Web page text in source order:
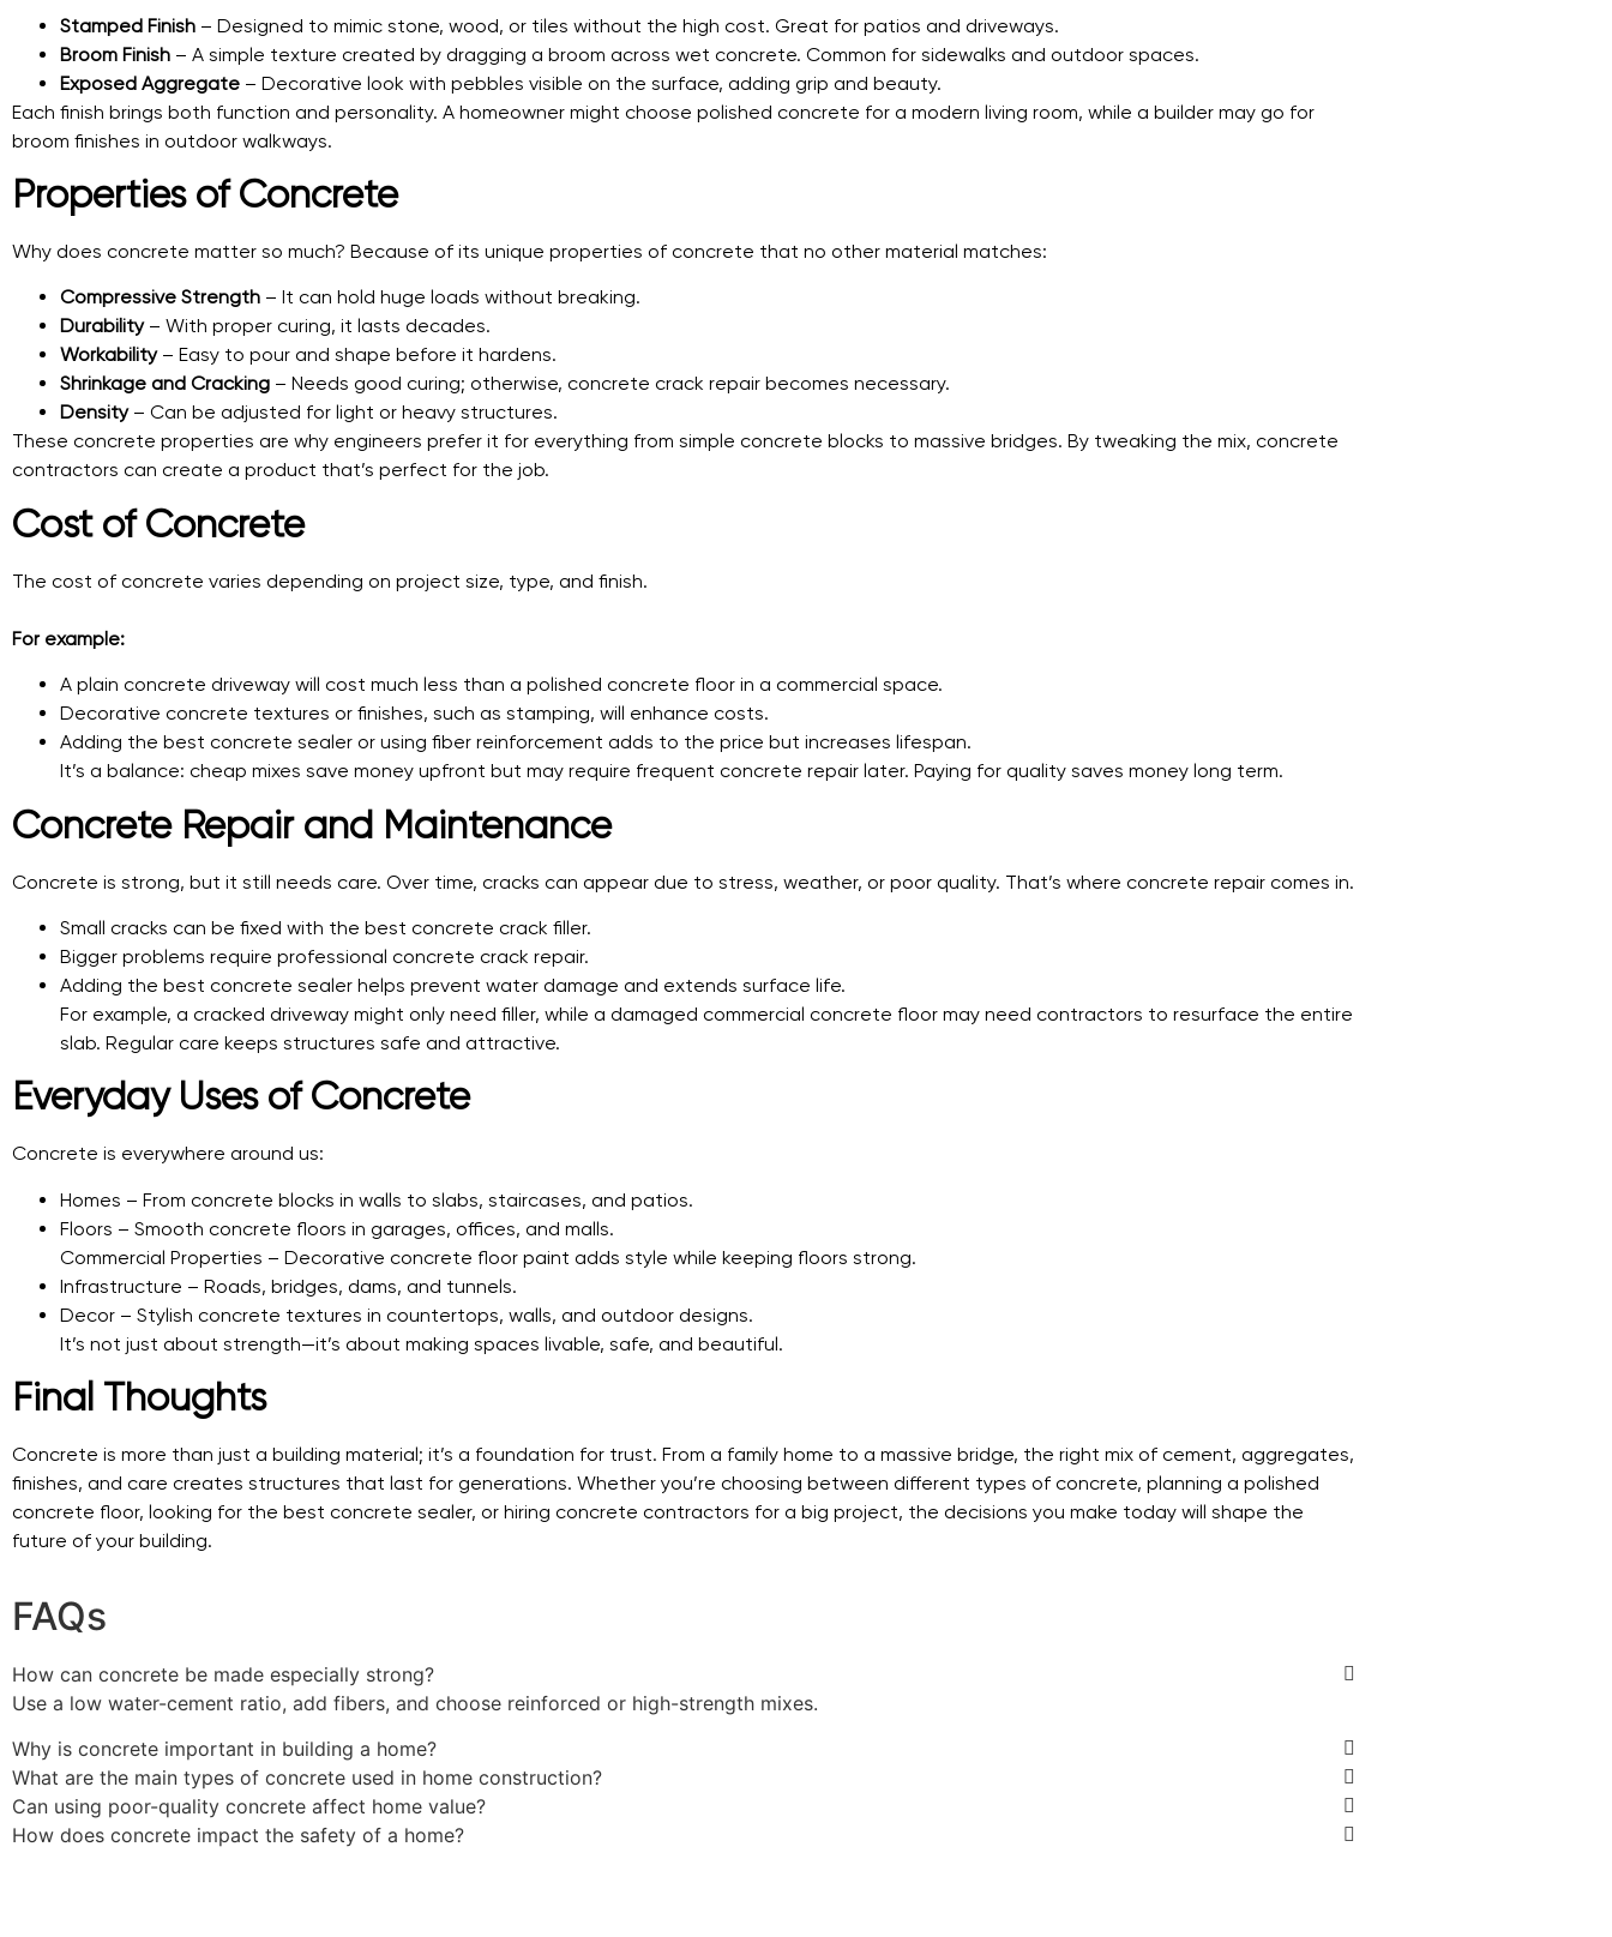
Stamped Finish – Designed to mimic stone, wood, or tiles without the high cost. Great for patios and driveways.
Broom Finish – A simple texture created by dragging a broom across wet concrete. Common for sidewalks and outdoor spaces.
Exposed Aggregate – Decorative look with pebbles visible on the surface, adding grip and beauty.
Each finish brings both function and personality. A homeowner might choose polished concrete for a modern living room, while a builder may go for
broom finishes in outdoor walkways.
Properties of Concrete
Why does concrete matter so much? Because of its unique properties of concrete that no other material matches:
Compressive Strength – It can hold huge loads without breaking.
Durability– With proper curing, it lasts decades.
Workability– Easy to pour and shape before it hardens.
Shrinkage and Cracking – Needs good curing; otherwise, concrete crack repair becomes necessary.
Density– Can be adjusted for light or heavy structures.
These concrete properties are why engineers prefer it for everything from simple concrete blocks to massive bridges. By tweaking the mix, concrete
contractors can create a product that’s perfect for the job.
Cost of Concrete
The cost of concrete varies depending on project size, type, and finish.
For example:
A plain concrete driveway will cost much less than a polished concrete floor in a commercial space.
Decorative concrete textures or finishes, such as stamping, will enhance costs.
Adding the best concrete sealer or using fiber reinforcement adds to the price but increases lifespan.
It’s a balance: cheap mixes save money upfront but may require frequent concrete repair later. Paying for quality saves money long term.
Concrete Repair and Maintenance
Concrete is strong, but it still needs care. Over time, cracks can appear due to stress, weather, or poor quality. That’s where concrete repair comes in.
Small cracks can be fixed with the best concrete crack filler.
Bigger problems require professional concrete crack repair.
Adding the best concrete sealer helps prevent water damage and extends surface life.
For example, a cracked driveway might only need filler, while a damaged commercial concrete floor may need contractors to resurface the entire
slab. Regular care keeps structures safe and attractive.
Everyday Uses of Concrete
Concrete is everywhere around us:
Homes – From concrete blocks in walls to slabs, staircases, and patios.
Floors – Smooth concrete floors in garages, offices, and malls.
Commercial Properties – Decorative concrete floor paint adds style while keeping floors strong.
Infrastructure – Roads, bridges, dams, and tunnels.
Decor – Stylish concrete textures in countertops, walls, and outdoor designs.
It’s not just about strength—it’s about making spaces livable, safe, and beautiful.
Final Thoughts
Concrete is more than just a building material; it’s a foundation for trust. From a family home to a massive bridge, the right mix of cement, aggregates,
finishes, and care creates structures that last for generations. Whether you’re choosing between different types of concrete, planning a polished
concrete floor, looking for the best concrete sealer, or hiring concrete contractors for a big project, the decisions you make today will shape the
future of your building.
FAQs
How can concrete be made especially strong?
Use a low water-cement ratio, add fibers, and choose reinforced or high-strength mixes.
Why is concrete important in building a home?
What are the main types of concrete used in home construction?
Can using poor-quality concrete affect home value?
How does concrete impact the safety of a home?